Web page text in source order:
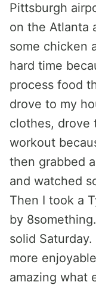
Pittsburgh
on the Atlanta
some chicken
hard time
process food
drove to my
clothes, drove
workout
then grabbed
and watched
Then I took a
by
solid
more
amazing what